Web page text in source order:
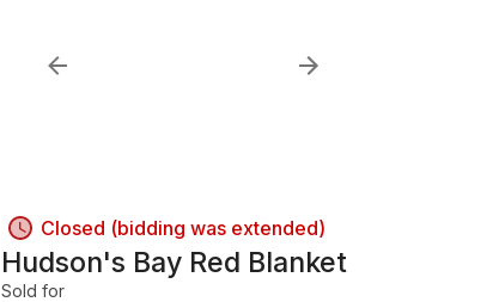
Closed (bidding was extended)
Hudson's Bay Red Blanket
Sold for